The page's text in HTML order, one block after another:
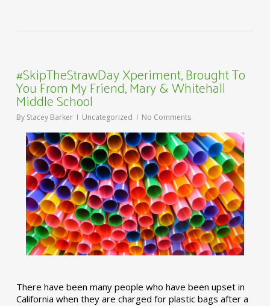
#SkipTheStrawDay Xperiment, Brought To
You From My Friend, Mary & Whitehall
Middle School
By Stacey Barker Uncategorized No Comments
There have been many people who have been upset in
California when they are charged for plastic bags after a